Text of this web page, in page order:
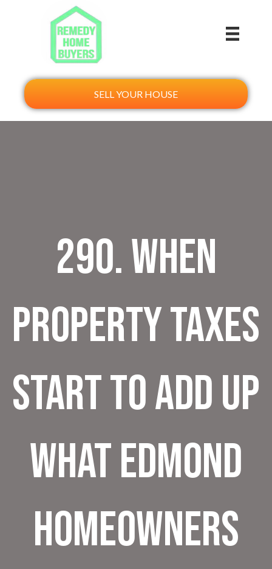
SELL YOUR HOUSE
290. When
Property Taxes
Start to Add Up
What Edmond
Homeowners